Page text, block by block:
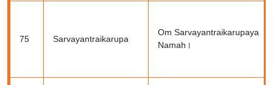
75 Sarvayantraikarupa
Om Sarvayantraikarupaya
Namah।